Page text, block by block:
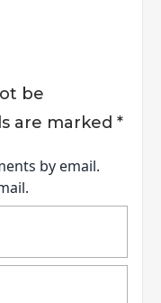
be
are marked *
by email.